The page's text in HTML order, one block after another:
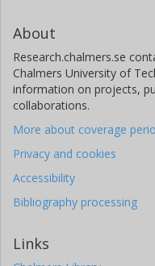
About
Research.chalmers.se
Chalmers University of
information on projects,
collaborations.
More about coverage
Privacy and cookies
Accessibility
Bibliography processing
Links